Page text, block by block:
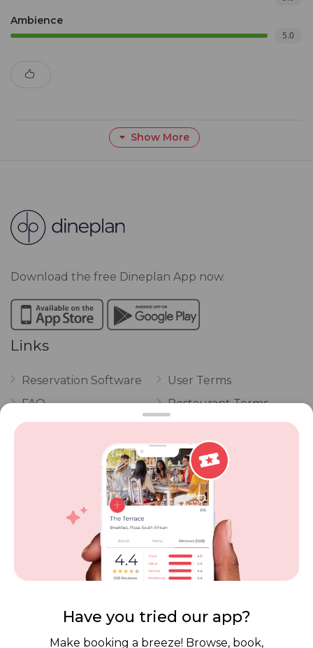
Ambience
5.0
Show More
Download the free Dineplan App now.
Links
Reservation Software
FAQ
Vouchers
POPI Complaint Form
Personal Information
Request Form
User Terms
Restaurant Terms
Privacy
Review Policy
Competitions
Contact Dineplan
Have you tried our app?
Make booking a breeze! Browse, book,